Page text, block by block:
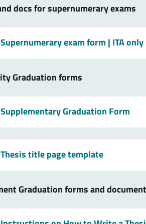
docs for supernumerary exams
Supernumerary exam form | ITA only
Graduation forms
Supplementary Graduation Form
Thesis title page template
Graduation forms and